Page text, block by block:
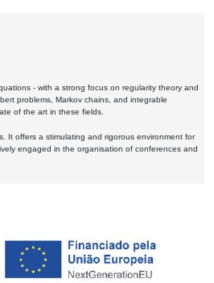
- with a strong focus on regularity theory and
problems, Markov chains, and integrable
of the art in these fields.
It offers a stimulating and rigorous environment for
engaged in the organisation of conferences and